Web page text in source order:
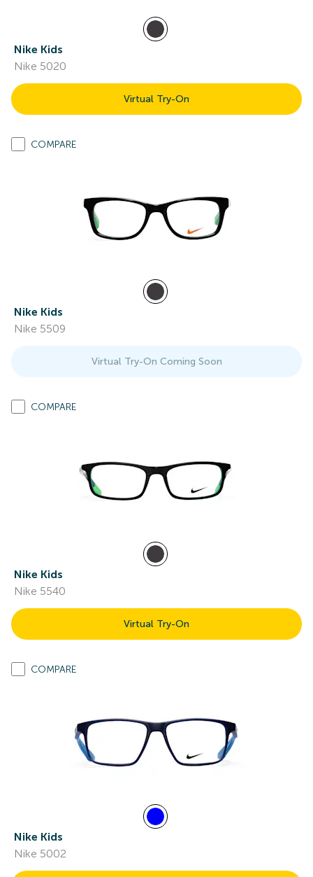
Nike Kids
Nike 5020
Virtual Try-On
COMPARE
Nike Kids
Nike 5509
Virtual Try-On Coming Soon
COMPARE
Nike Kids
Nike 5540
Virtual Try-On
COMPARE
Nike Kids
Nike 5002